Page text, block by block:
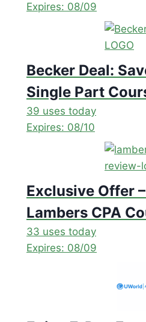
Expires: 08/09
Becker Deal:
Single Part
39 uses today
Expires: 08/10
Exclusive Offer
Lambers CPA
33 uses today
Expires: 08/09